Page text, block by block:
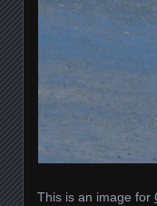
This is an image for